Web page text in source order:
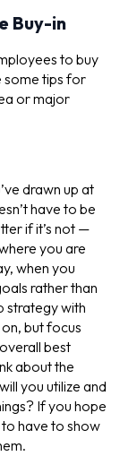
Buy-in
to buy
some tips for
or major
drawn up at
have to be
if it’s not —
you are
when you
rather than
strategy with
but focus
best
about the
you utilize and
If you hope
have to show